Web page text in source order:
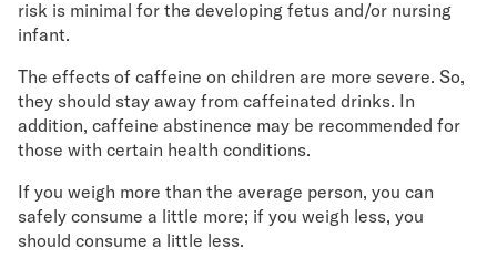
risk is minimal for the developing fetus and/or nursing
infant.
The effects of caffeine on children are more severe. So,
they should stay away from caffeinated drinks. In
addition, caffeine abstinence may be recommended for
those with certain health conditions.
If you weigh more than the average person, you can
safely consume a little more; if you weigh less, you
should consume a little less.